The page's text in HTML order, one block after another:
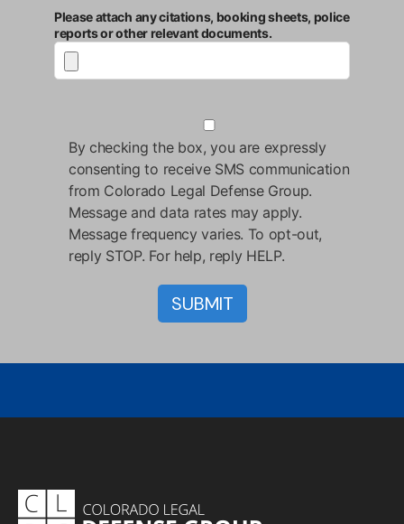
Please attach any citations, booking sheets, police
reports or other relevant documents.
By checking the box, you are expressly
consenting to receive SMS communication
from Colorado Legal Defense Group.
Message and data rates may apply.
Message frequency varies. To opt-out,
reply STOP. For help, reply HELP.